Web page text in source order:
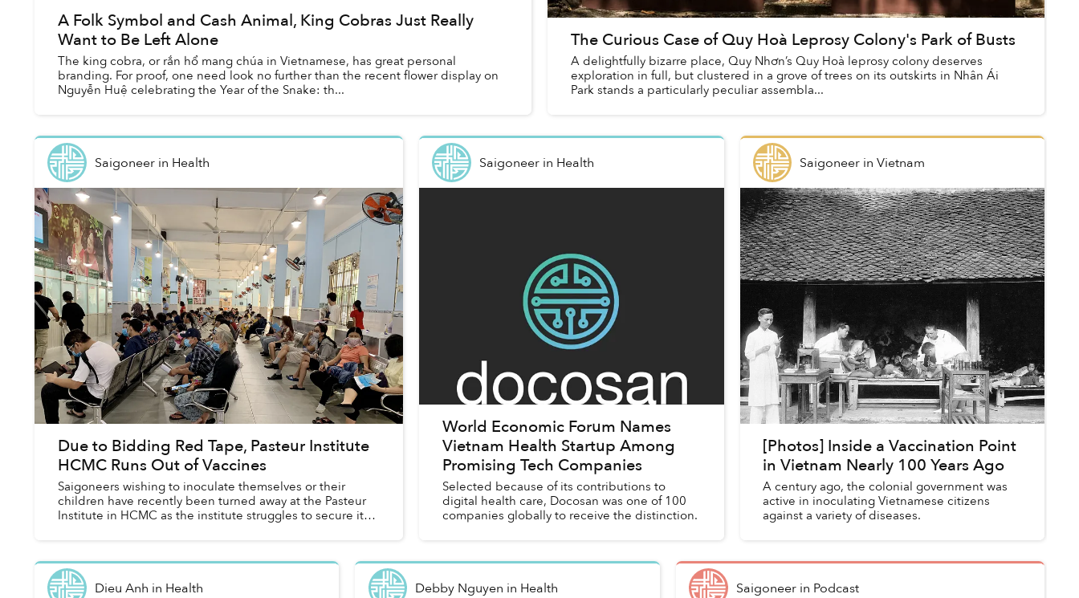
A Folk Symbol and Cash Animal, King Cobras Just Really
Want to Be Left Alone
The king cobra, or rắn hổ mang chúa in Vietnamese, has great personal
branding. For proof, one need look no further than the recent flower display on
Nguyễn Huệ celebrating the Year of the Snake: th...
The Curious Case of Quy Hoà Leprosy Colony's Park of Busts
A delightfully bizarre place, Quy Nhơn’s Quy Hoà leprosy colony deserves
exploration in full, but clustered in a grove of trees on its outskirts in Nhân Ái
Park stands a particularly peculiar assembla...
Saigoneerin Health
Due to Bidding Red Tape, Pasteur Institute
HCMC Runs Out of Vaccines
Saigoneers wishing to inoculate themselves or their
children have recently been turned away at the Pasteur
Institute in HCMC as the institute struggles to secure its
Saigoneer in Health
World Economic Forum Names
Vietnam Health Startup Among
Promising Tech Companies
Selected because of its contributions to
digital health care, Docosan was one of 100
companies globally to receive the distinction.
Saigoneer inVietnam
[Photos] Inside a Vaccination Point
in Vietnam Nearly 100 Years Ago
A century ago, the colonial government was
active in inoculating Vietnamese citizens
against a variety of diseases.
Dieu Anh in Health Debby Nguyen in Health Saigoneerin Podcast